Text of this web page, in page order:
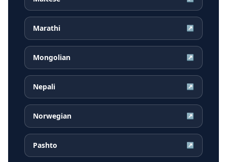
Marathi ↗
Mongolian ↗
Nepali ↗
Norwegian ↗
Pashto ↗